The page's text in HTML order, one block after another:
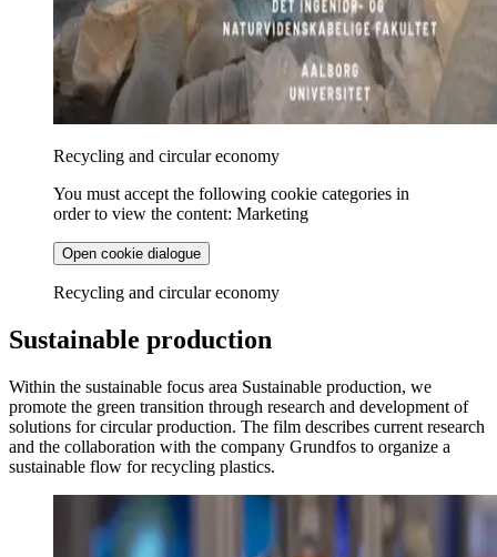
Recycling and circular economy
You must accept the following cookie categories in
order to view the content: Marketing
Open cookie dialogue
Recycling and circular economy
Sustainable production
Within the sustainable focus area Sustainable production, we
promote the green transition through research and development of
solutions for circular production. The film describes current research
and the collaboration with the company Grundfos to organize a
sustainable flow for recycling plastics.